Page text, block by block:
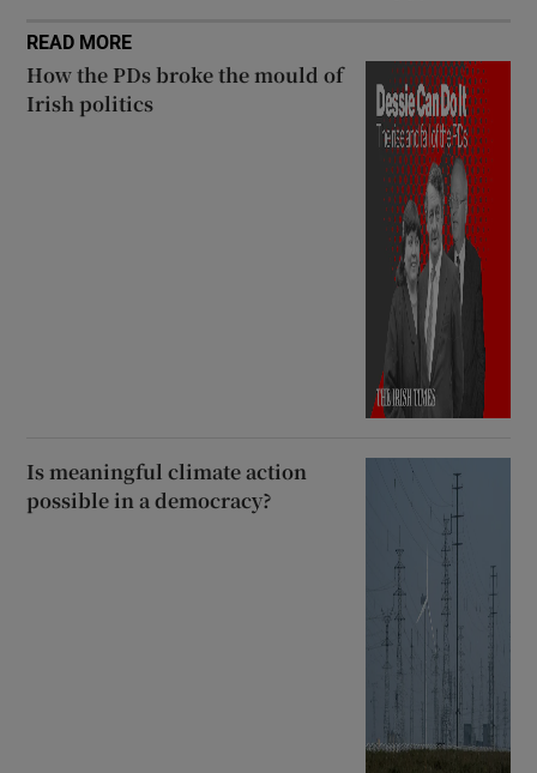
READ MORE
How the PDs broke the mould of
Irish politics
Is meaningful climate action
possible in a democracy?